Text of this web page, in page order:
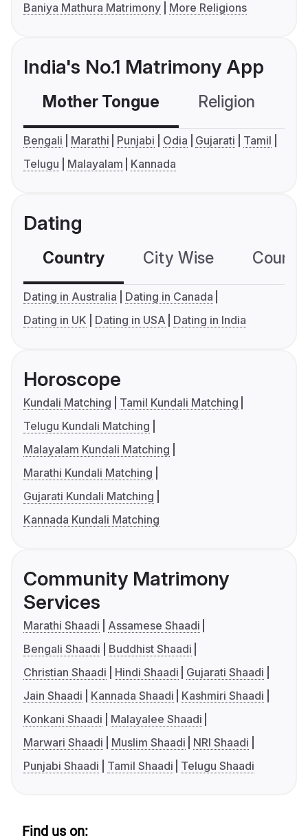
Baniya Mathura Matrimony
More Religions
India's No.1 Matrimony App
Mother Tongue Religion
Bengali Marathi Punjabi Odia Gujarati
Tamil
Telugu
Malayalam Kannada
Dating
Country City Wise
Dating in Australia
Dating in Canada
Dating in UK
Dating in USA Dating in India
Horoscope
Kundali Matching
Tamil Kundali Matching
Telugu Kundali Matching
Malayalam Kundali Matching
Marathi Kundali Matching
Gujarati Kundali Matching
Kannada Kundali Matching
Community Matrimony
Services
Marathi Shaadi
Assamese Shaadi
Bengali Shaadi
Buddhist Shaadi
Christian Shaadi
Hindi Shaadi
Gujarati Shaadi
Jain Shaadi
Kannada Shaadi
Kashmiri Shaadi
Konkani Shaadi
Malayalee Shaadi
Marwari Shaadi
Muslim Shaadi
NRI Shaadi
Punjabi Shaadi
Tamil Shaadi Telugu Shaadi
Find us on: